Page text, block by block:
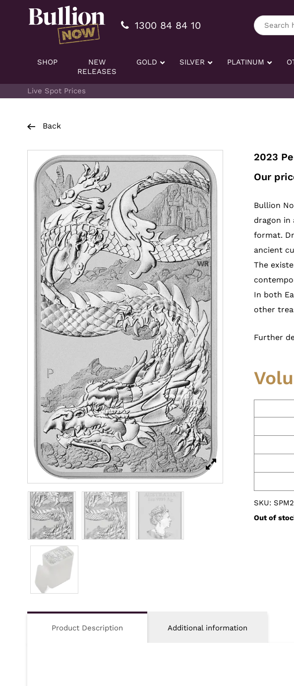
Additionally, paste this code immediately after the opening tag:
1300 84 84 10 Search
SHOP
NEW
RELEASES
GOLD SILVER PLATINUM
Live Spot Prices
Back
2023
Our
Bullion
dragon in
format.
ancient
The
In both
other
Further
SKU:
Out of
Product Description Additional information